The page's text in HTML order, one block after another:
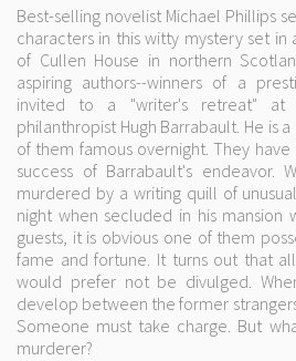
Best-selling novelist Michael Phillips
characters in this witty mystery set
of Cullen House in northern
aspiring authors--winners of a
invited to a "writer's retreat"
philanthropist Hugh Barrabault. He is
of them famous overnight. They
success of Barrabault's endeavor.
murdered by a writing quill of
night when secluded in his mansion
guests, it is obvious one of them
fame and fortune. It turns out that
would prefer not be divulged.
develop between the former
Someone must take charge. But
murderer?